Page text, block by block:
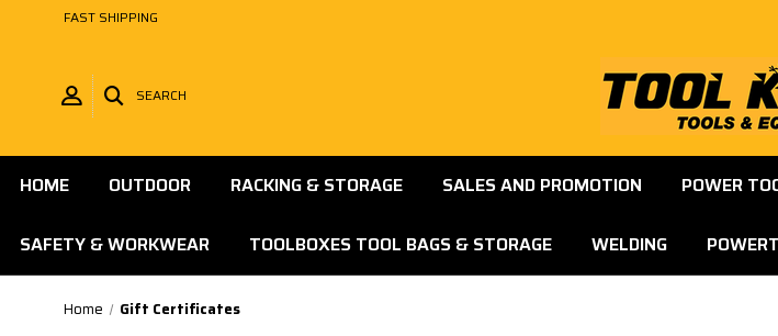
FAST SHIPPING
SEARCH
HOME OUTDOOR RACKING & STORAGE SALES AND PROMOTION POWER
SAFETY & WORKWEAR TOOLBOXES TOOL BAGS & STORAGE WELDING
Home Gift Certificates